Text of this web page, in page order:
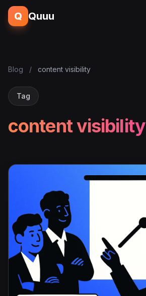
Q Quuu
Blog / content visibility
Tag
content visibility